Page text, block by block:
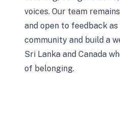
voices. Our team
and open to feedback
community and build a
Sri Lanka and Canada
of belonging.